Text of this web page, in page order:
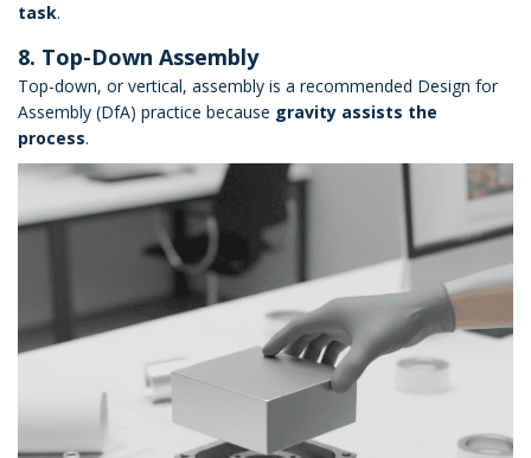
task.
8. Top-Down Assembly
Top-down, or vertical, assembly is a recommended Design for
Assembly (DfA) practice because gravity assists the
process.